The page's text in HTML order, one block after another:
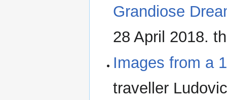
Grandiose
28 April 2018.
Images from a
traveller